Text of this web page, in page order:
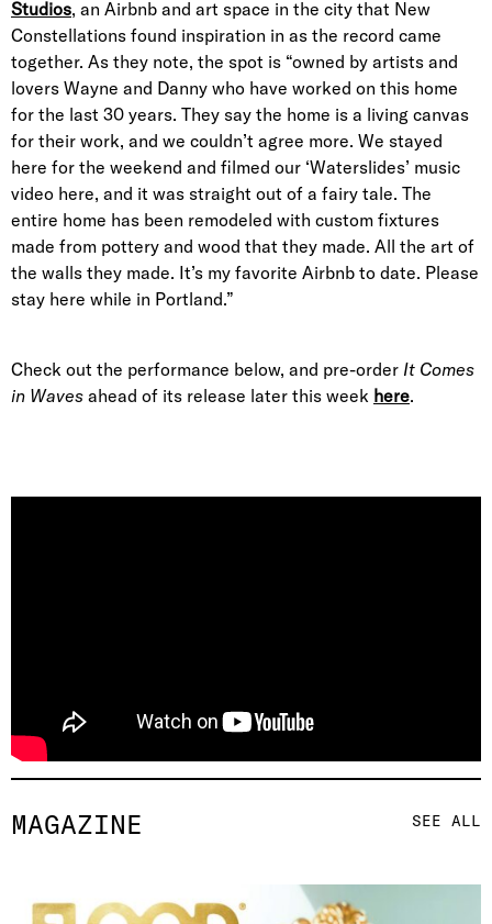
MAGAZINE SEE ALL
Studios, an Airbnb and art space in the city that New
Constellations found inspiration in as the record came
together. As they note, the spot is “owned by artists and
lovers Wayne and Danny who have worked on this home
for the last 30 years. They say the home is a living canvas
for their work, and we couldn’t agree more. We stayed
here for the weekend and filmed our ‘Waterslides’ music
video here, and it was straight out of a fairy tale. The
entire home has been remodeled with custom fixtures
made from pottery and wood that they made. All the art of
the walls they made. It’s my favorite Airbnb to date. Please
stay here while in Portland.”
Check out the performance below, and pre-order It Comes
in Waves ahead of its release later this week here.